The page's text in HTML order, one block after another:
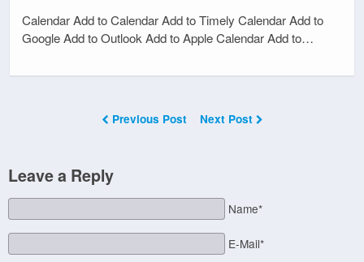
Calendar Add to Calendar Add to Timely Calendar Add to
Google Add to Outlook Add to Apple Calendar Add to…
Previous Post Next Post
Leave a Reply
Name*
E-Mail*